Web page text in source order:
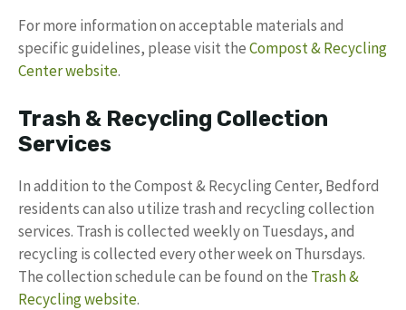
For more information on acceptable materials and
specific guidelines, please visit theCompost & Recycling
Center website.
Trash & Recycling Collection
Services
In addition to the Compost & Recycling Center, Bedford
residents can also utilize trash and recycling collection
services. Trash is collected weekly on Tuesdays, and
recycling is collected every other week on Thursdays.
The collection schedule can be found on the Trash &
Recycling website.